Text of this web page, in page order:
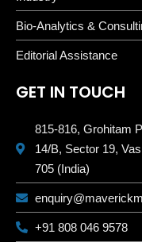
Bio-Analytics &
Editorial Assistance
GET IN TOUCH
815-816, Grohitam
14/B, Sector 19,
705 (India)
+91 808 046 9578